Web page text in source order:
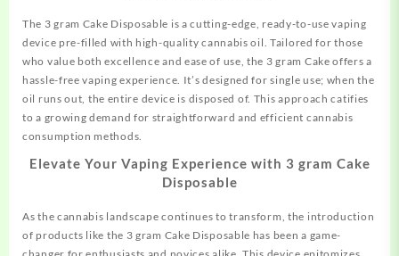
The 3 gram Cake Disposable is a cutting-edge, ready-to-use vaping
device pre-filled with high-quality cannabis oil. Tailored for those
who value both excellence and ease of use, the 3 gram Cake offers a
hassle-free vaping experience. It’s designed for single use; when the
oil runs out, the entire device is disposed of. This approach catifies
to a growing demand for straightforward and efficient cannabis
consumption methods.
Elevate Your Vaping Experience with 3 gram Cake
Disposable
As the cannabis landscape continues to transform, the introduction
of products like the 3 gram Cake Disposable has been a game-